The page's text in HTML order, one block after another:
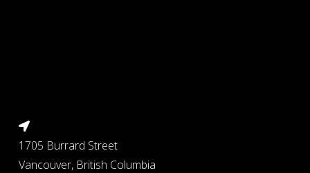
1705 Burrard Street
Vancouver, British Columbia